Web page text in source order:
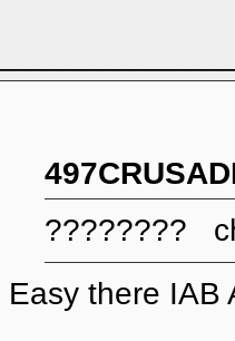
????????
Easy there IAB